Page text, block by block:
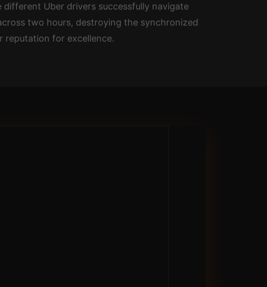
Uber drivers successfully navigate
two hours, destroying the synchronized
reputation for excellence.